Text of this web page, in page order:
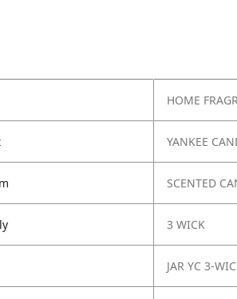
HOME
YANKEE
SCENTED
3 WICK
JAR YC 3-